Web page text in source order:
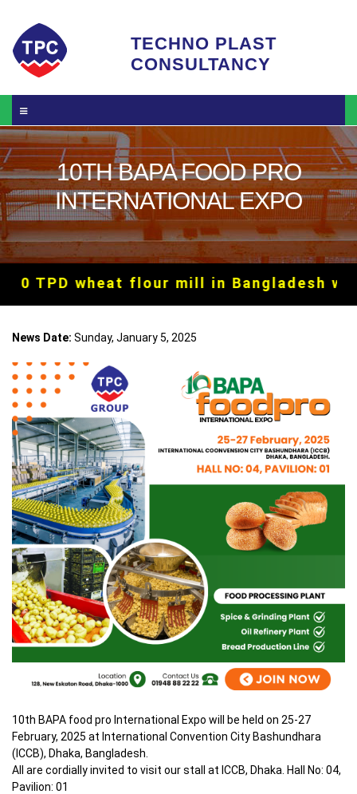
TECHNO PLAST
CONSULTANCY
10TH BAPA FOOD PRO
INTERNATIONAL EXPO
TPD wheat flour mill in Bangladesh with
News Date: Sunday, January 5, 2025
10th BAPA food pro International Expo will be held on 25-27
February, 2025 at International Convention City Bashundhara
(ICCB), Dhaka, Bangladesh.
All are cordially invited to visit our stall at ICCB, Dhaka. Hall No: 04,
Pavilion: 01